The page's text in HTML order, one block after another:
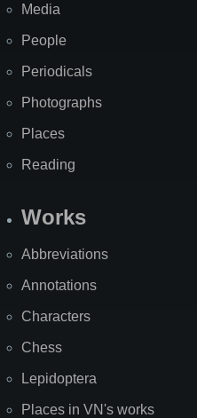
Media
People
Periodicals
Photographs
Places
Reading
Works
Abbreviations
Annotations
Characters
Chess
Lepidoptera
Places in VN's works